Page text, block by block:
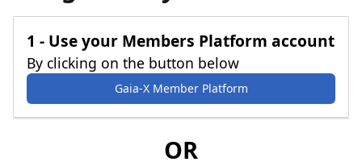
1 - Use your Members Platform account
By clicking on the button below
Gaia-X Member Platform
OR